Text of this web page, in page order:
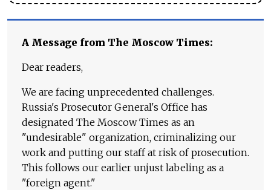
A Message from The Moscow Times:
Dear readers,
We are facing unprecedented challenges.
Russia's Prosecutor General's Office has
designated The Moscow Times as an
"undesirable" organization, criminalizing our
work and putting our staff at risk of prosecution.
This follows our earlier unjust labeling as a
"foreign agent."